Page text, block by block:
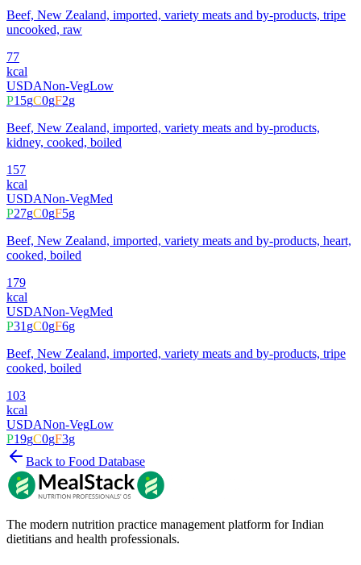
Beef, New Zealand, imported, variety meats and by-products, tripe
uncooked, raw
77
kcal
USDANon-VegLow
P15gC0gF2g
Beef, New Zealand, imported, variety meats and by-products,
kidney, cooked, boiled
157
kcal
USDANon-VegMed
P27gC0gF5g
Beef, New Zealand, imported, variety meats and by-products, heart,
cooked, boiled
179
kcal
USDANon-VegMed
P31gC0gF6g
Beef, New Zealand, imported, variety meats and by-products, tripe
cooked, boiled
103
kcal
USDANon-VegLow
P19gC0gF3g
Back to Food Database
The modern nutrition practice management platform for Indian
dietitians and health professionals.